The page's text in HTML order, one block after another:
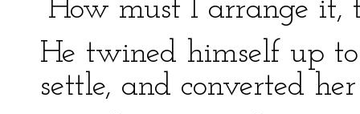
“How must I arrange it,
He twined himself up
settle, and converted